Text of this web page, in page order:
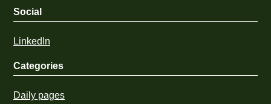
Social
LinkedIn
Categories
Daily pages